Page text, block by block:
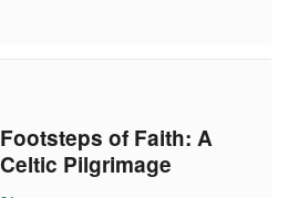
Footsteps of Faith: A
Celtic Pilgrimage